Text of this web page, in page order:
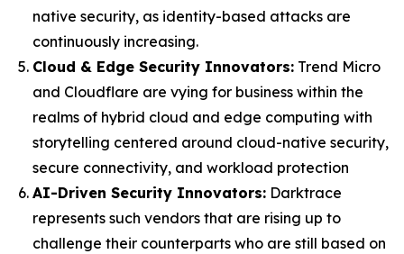
native security, as identity-based attacks are
continuously increasing.
Cloud & Edge Security Innovators: Trend Micro
and Cloudflare are vying for business within the
realms of hybrid cloud and edge computing with
storytelling centered around cloud-native security,
secure connectivity, and workload protection
AI-Driven Security Innovators: Darktrace
represents such vendors that are rising up to
challenge their counterparts who are still based on